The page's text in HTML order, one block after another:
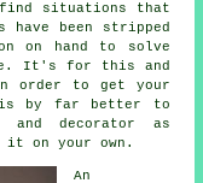
situations that
been stripped
on hand to solve
It's for this and
order to get your
is by far better to
and decorator as
it on your own.
An